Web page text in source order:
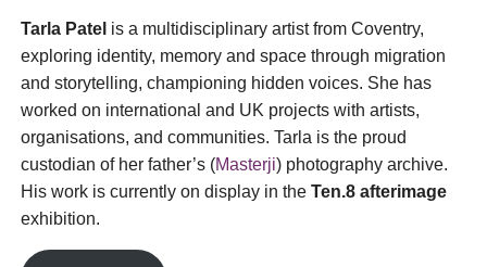
Tarla Patel is a multidisciplinary artist from Coventry,
exploring identity, memory and space through migration
and storytelling, championing hidden voices. She has
worked on international and UK projects with artists,
organisations, and communities. Tarla is the proud
custodian of her father’s (Masterji) photography archive.
His work is currently on display in theTen.8 afterimage
exhibition.